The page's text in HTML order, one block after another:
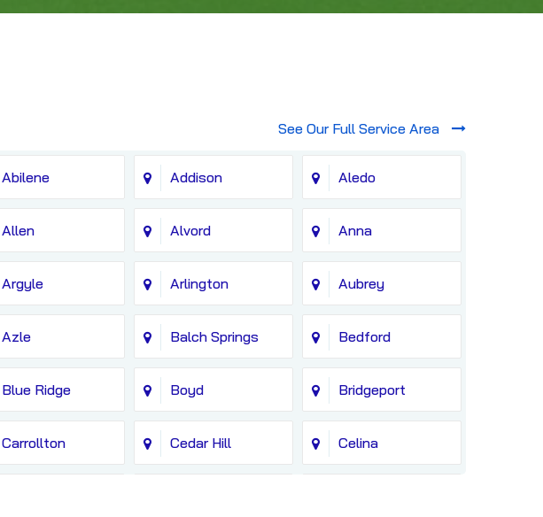
See Our Full Service Area
Abilene Addison Aledo
Allen Alvord Anna
Argyle Arlington Aubrey
Azle Balch Springs Bedford
Blue Ridge Boyd Bridgeport
Carrollton Cedar Hill Celina